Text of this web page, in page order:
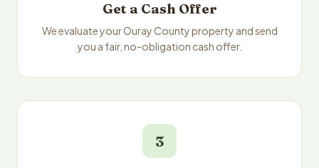
Get a Cash Offer
We evaluate your Ouray County property and send
you a fair, no-obligation cash offer.
3